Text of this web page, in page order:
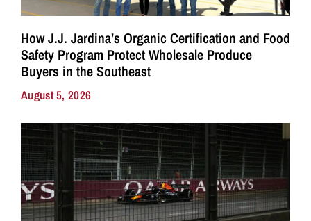
How J.J. Jardina’s Organic Certification and Food
Safety Program Protect Wholesale Produce
Buyers in the Southeast
August 5, 2026